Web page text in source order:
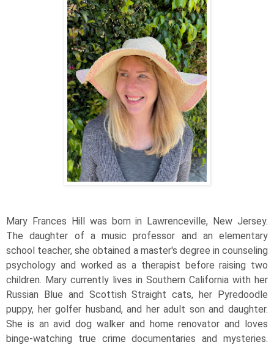
Mary Frances Hill was born in Lawrenceville, New Jersey.
The daughter of a music professor and an elementary
school teacher, she obtained a master's degree in counseling
psychology and worked as a therapist before raising two
children. Mary currently lives in Southern California with her
Russian Blue and Scottish Straight cats, her Pyredoodle
puppy, her golfer husband, and her adult son and daughter.
She is an avid dog walker and home renovator and loves
binge-watching true crime documentaries and mysteries.